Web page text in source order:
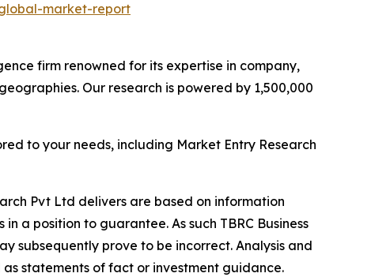
market-report
firm renowned for its expertise in company,
Our research is powered by 1,500,000
to your needs, including Market Entry Research
Pvt Ltd delivers are based on information
a position to guarantee. As such TBRC Business
subsequently prove to be incorrect. Analysis and
statements of fact or investment guidance.